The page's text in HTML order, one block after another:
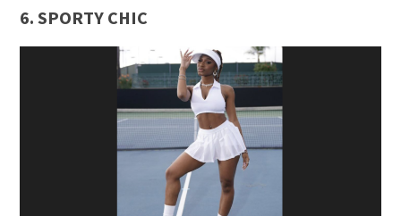
6. SPORTY CHIC